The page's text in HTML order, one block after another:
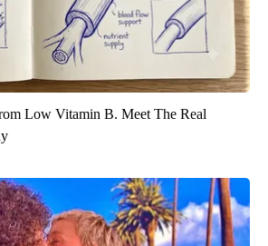
Low Vitamin B. Meet The Real